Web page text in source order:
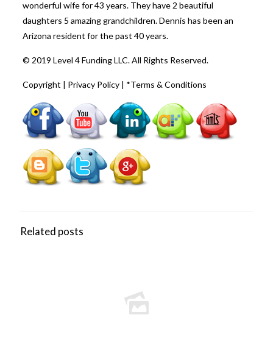
wonderful wife for 43 years. They have 2 beautiful
daughters 5 amazing grandchildren. Dennis has been an
Arizona resident for the past 40 years.
© 2019 Level 4 Funding LLC. All Rights Reserved.
Copyright Privacy Policy| *Terms & Conditions
Related posts